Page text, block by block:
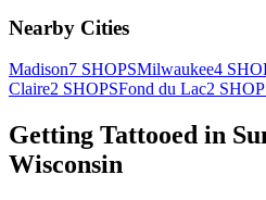
Nearby Cities
Madison7 SHOPSMilwaukee4
Claire2 SHOPSFond du Lac2
Getting Tattooed in
Wisconsin